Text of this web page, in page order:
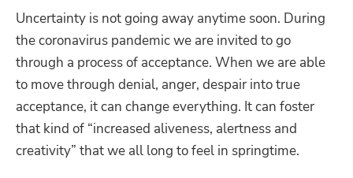
Uncertainty is not going away anytime soon. During
the coronavirus pandemic we are invited to go
through a process of acceptance. When we are able
to move through denial, anger, despair into true
acceptance, it can change everything. It can foster
that kind of “increased aliveness, alertness and
creativity” that we all long to feel in springtime.